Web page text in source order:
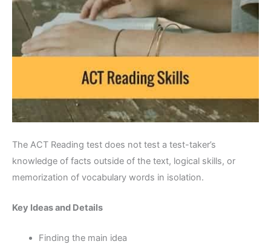
The ACT Reading test does not test a test-taker’s
knowledge of facts outside of the text, logical skills, or
memorization of vocabulary words in isolation.
Key Ideas and Details
Finding the main idea